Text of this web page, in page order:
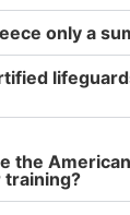
only a
the
training?